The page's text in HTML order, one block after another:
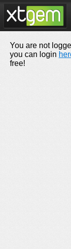
You are not
you can login
free!